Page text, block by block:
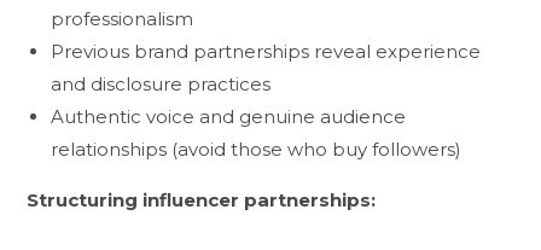
professionalism
Previous brand partnerships reveal experience
and disclosure practices
Authentic voice and genuine audience
relationships (avoid those who buy followers)
Structuring influencer partnerships: